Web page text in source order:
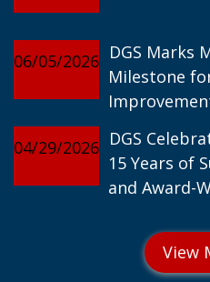
06/05/2026 DGS Marks
Milestone
04/29/2026 DGS
15 Years of
and Award-